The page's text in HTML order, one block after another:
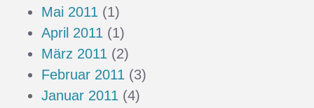
Mai 2011 (1)
April 2011 (1)
März 2011 (2)
Februar 2011 (3)
Januar 2011 (4)